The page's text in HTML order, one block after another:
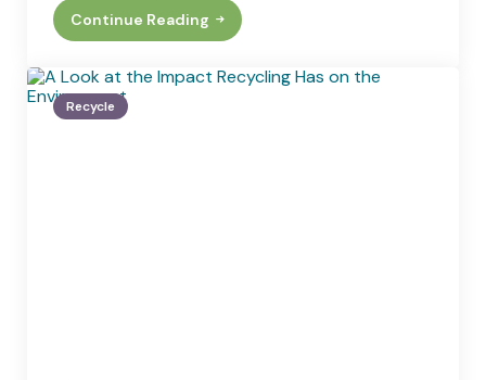
Continue Reading
Having
A
Home
That’s
Also
Recycle